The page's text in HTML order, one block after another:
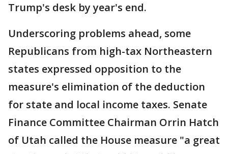
Trump's desk by year's end.
Underscoring problems ahead, some
Republicans from high-tax Northeastern
states expressed opposition to the
measure's elimination of the deduction
for state and local income taxes. Senate
Finance Committee Chairman Orrin Hatch
of Utah called the House measure "a great